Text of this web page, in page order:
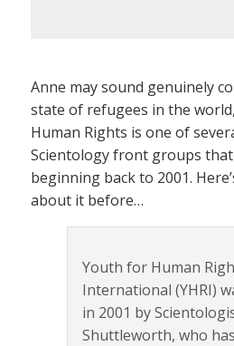
Anne may sound genuinely
state of refugees in the
Human Rights is one of
Scientology front groups
beginning back to 2001.
about it before…
Youth for Human
International (YHRI)
in 2001 by
Shuttleworth, who